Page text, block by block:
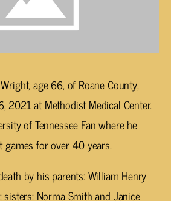
age 66, of Roane County,
2021 at Methodist Medical Center.
of Tennessee Fan where he
games for over 40 years.
by his parents: William Henry
Norma Smith and Janice